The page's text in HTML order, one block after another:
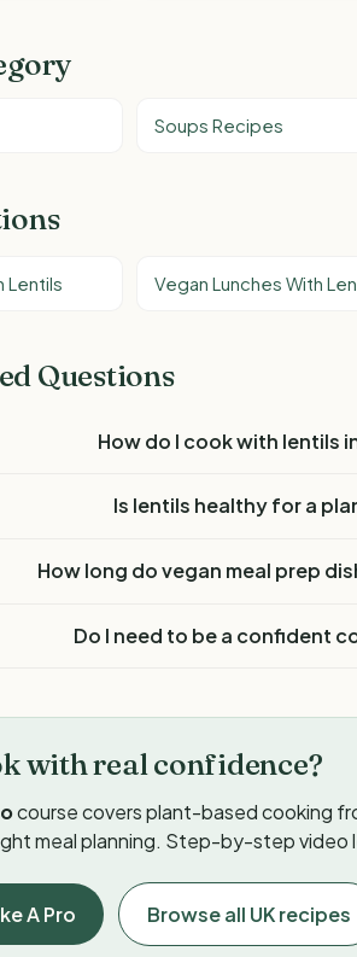
Soups Recipes
Lentils Vegan Lunches With
Questions
How do I cook with lentils
Is lentils healthy for a
How long do vegan meal prep
Do I need to be a confident
with real confidence?
course covers plant-based cooking
meal planning. Step-by-step video
A Pro Browse all UK recipes